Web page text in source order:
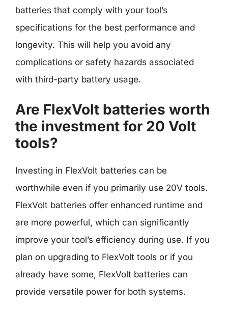
batteries that comply with your tool’s
specifications for the best performance and
longevity. This will help you avoid any
complications or safety hazards associated
with third-party battery usage.
Are FlexVolt batteries worth
the investment for 20 Volt
tools?
Investing in FlexVolt batteries can be
worthwhile even if you primarily use 20V tools.
FlexVolt batteries offer enhanced runtime and
are more powerful, which can significantly
improve your tool’s efficiency during use. If you
plan on upgrading to FlexVolt tools or if you
already have some, FlexVolt batteries can
provide versatile power for both systems.